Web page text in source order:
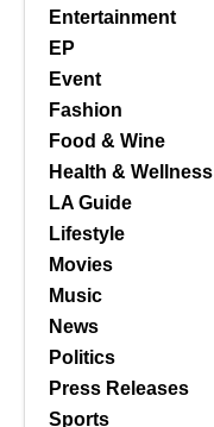
Entertainment
EP
Event
Fashion
Food & Wine
Health & Wellness
LA Guide
Lifestyle
Movies
Music
News
Politics
Press Releases
Sports